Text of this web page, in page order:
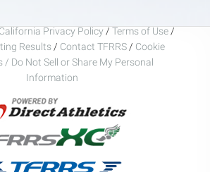
California Privacy Policy / Terms of Use /
Results / Contact TFRRS / Cookie
/ Do Not Sell or Share My Personal
Information